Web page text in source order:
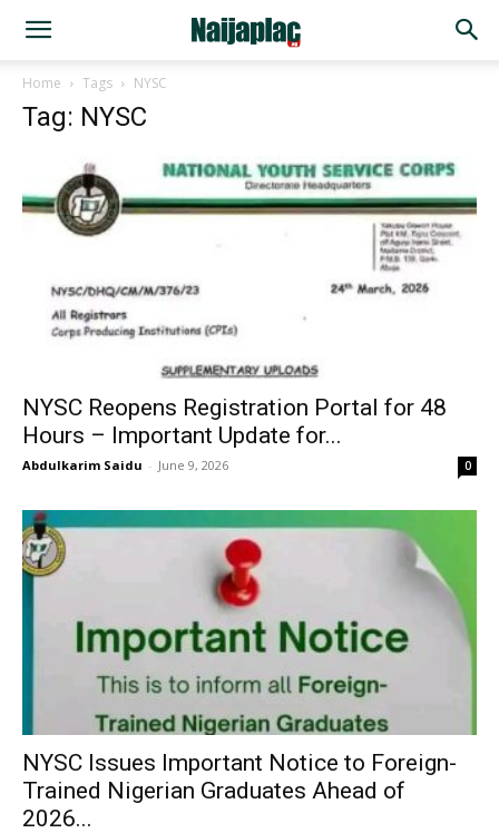
Home Tags NYSC
Tag: NYSC
NYSC Reopens Registration Portal for 48
Hours – Important Update for...
Abdulkarim Saidu - June 9, 2026 0
NYSC Issues Important Notice to Foreign-
Trained Nigerian Graduates Ahead of
2026...